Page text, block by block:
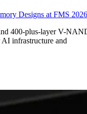
Designs at FMS 2026
400-plus-layer V-
infrastructure and